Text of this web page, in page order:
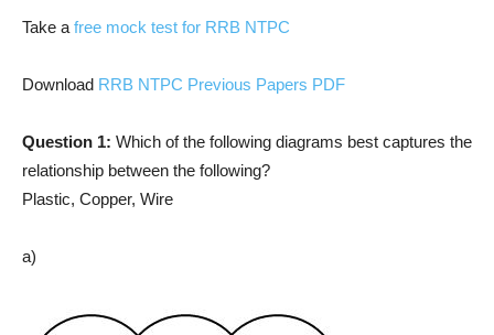
Take a free mock test for RRB NTPC
Download RRB NTPC Previous Papers PDF
Question 1: Which of the following diagrams best captures the
relationship between the following?
Plastic, Copper, Wire
a)